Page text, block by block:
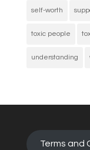
self-worth
toxic people
understanding
Terms and